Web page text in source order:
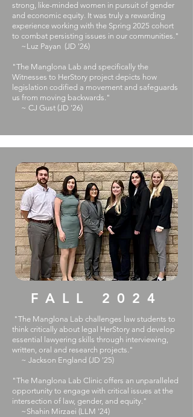
strong, like-minded women in pursuit of gender
and economic equity. It was truly a rewarding
experience working with the Spring 2025 cohort
to combat persisting issues in our communities."​
~Luz Payan (JD '26)
"​The Manglona Lab and specifically the
Witnesses to HerStory project depicts how
legislation codified a movement and safeguards
us from moving backwards."
~ CJ Gust (JD '26)
FALL 2024
"The Manglona Lab challenges law students to
think critically about legal HerStory and develop
essential lawyering skills through interviewing,
written, oral and research projects."
~ Jackson England (JD '25)
​​"The Manglona Lab Clinic offers an unparalleled
opportunity to engage with critical issues at the
intersection of law, gender, and equity."
~Shahin Mirzaei (LLM '24)